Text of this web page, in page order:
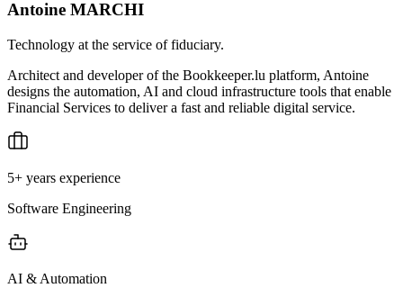
Antoine MARCHI
Technology at the service of fiduciary.
Architect and developer of the Bookkeeper.lu platform, Antoine
designs the automation, AI and cloud infrastructure tools that enable
Financial Services to deliver a fast and reliable digital service.
5+ years experience
Software Engineering
AI & Automation